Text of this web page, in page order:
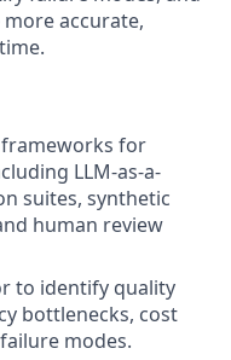
accurate,
for
LLM-as-a-
suites, synthetic
human review
to identify quality
bottlenecks, cost
modes.